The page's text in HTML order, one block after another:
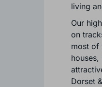
living
Our
on
most of
Dorset